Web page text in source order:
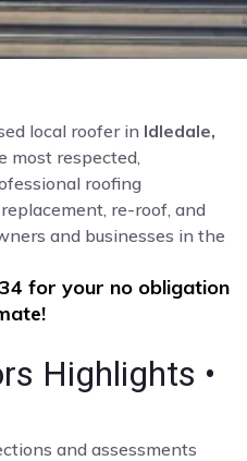
local roofer in Idledale,
most respected,
roofing
re-roof, and
and businesses in the
for your no obligation
Highlights •
and assessments